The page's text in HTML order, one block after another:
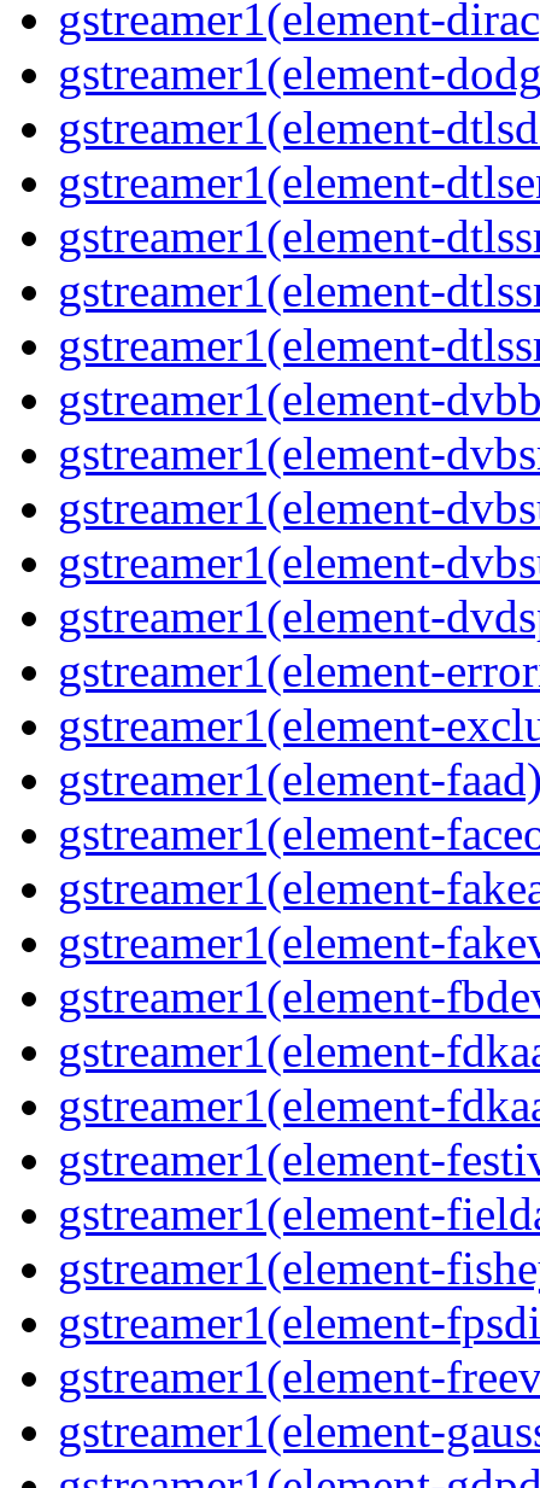
gstreamer1(element-
gstreamer1(element-
gstreamer1(element-
gstreamer1(element-
gstreamer1(element-
gstreamer1(element-
gstreamer1(element-
gstreamer1(element-
gstreamer1(element-
gstreamer1(element-
gstreamer1(element-
gstreamer1(element-
gstreamer1(element-
gstreamer1(element-
gstreamer1(element-
gstreamer1(element-
gstreamer1(element-
gstreamer1(element-
gstreamer1(element-
gstreamer1(element-
gstreamer1(element-
gstreamer1(element-
gstreamer1(element-
gstreamer1(element-
gstreamer1(element-
gstreamer1(element-
gstreamer1(element-